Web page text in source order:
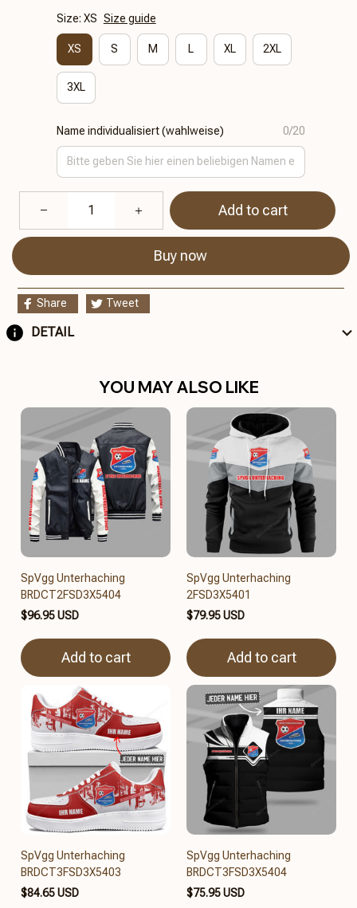
Size: XS Size guide
XS S M L XL 2XL
3XL
Name individualisiert (wahlweise) 0/20
Add to cart
Buy now
Share Tweet
DETAIL
YOU MAY ALSO LIKE
SpVgg Unterhaching
BRDCT2FSD3X5404
$96.95 USD
Add to cart
SpVgg Unterhaching
2FSD3X5401
$79.95 USD
Add to cart
SpVgg Unterhaching
BRDCT3FSD3X5403
$84.65 USD
SpVgg Unterhaching
BRDCT3FSD3X5404
$75.95 USD